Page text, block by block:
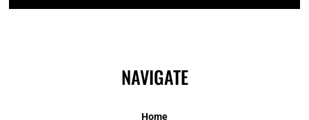
NAVIGATE
Home